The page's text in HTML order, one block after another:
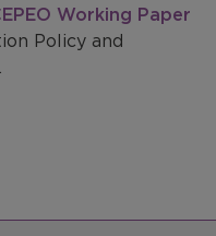
Working Paper
Policy and